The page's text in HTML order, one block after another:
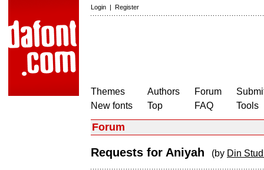
Login | Register
Themes
New fonts
Authors
Top
Forum
FAQ
Tools
Forum
Requests for Aniyah (by Din